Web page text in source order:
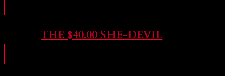
THE $40.00 SHE-DEVIL